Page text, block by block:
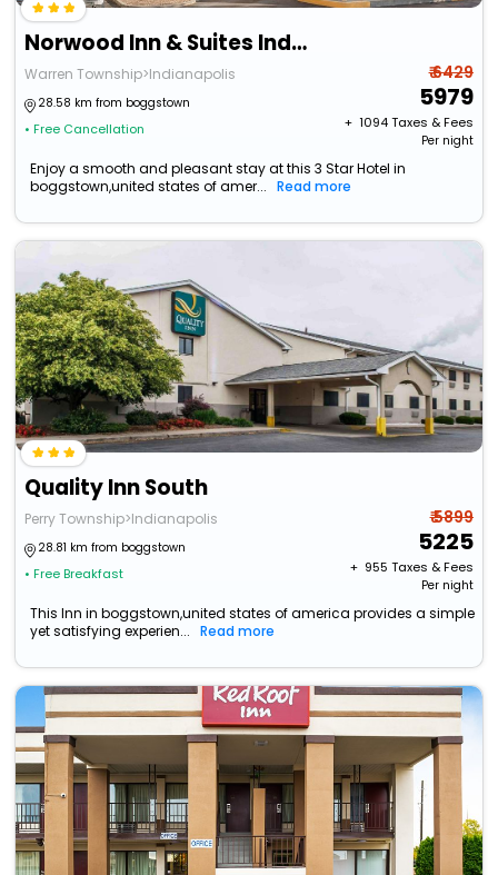
Norwood Inn & Suites Indianapolis
Warren Township>Indianapolis
28.58 km from boggstown
• Free Cancellation
₹ 6429
5979
+ ₹ 1094Taxes & Fees
Per night
Enjoy a smooth and pleasant stay at this 3 Star Hotel in
boggstown,united states of amer...
Read more
Quality Inn South
Perry Township>Indianapolis
28.81 km from boggstown
• Free Breakfast
₹ 5899
5225
+ ₹ 955 Taxes & Fees
Per night
This Inn in boggstown,united states of america provides a simple
yet satisfying experien...
Read more